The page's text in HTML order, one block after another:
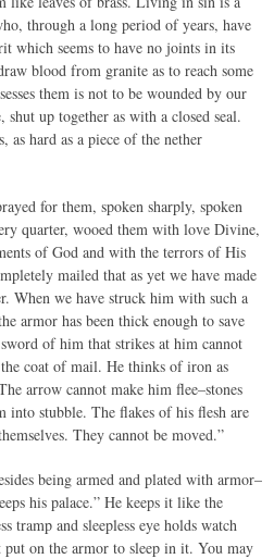
through a long period of years, have
which seems to have no joints in its
blood from granite as to reach some
them is not to be wounded by our
up together as with a closed seal.
as hard as a piece of the nether
for them, spoken sharply, spoken
quarter, wooed them with love Divine,
of God and with the terrors of His
mailed that as yet we have made
When we have struck him with such a
armor has been thick enough to save
of him that strikes at him cannot
coat of mail. He thinks of iron as
arrow cannot make him flee–stones
into stubble. The flakes of his flesh are
They cannot be moved.”
being armed and plated with armor–
his palace.” He keeps it like the
tramp and sleepless eye holds watch
put on the armor to sleep in it. You may